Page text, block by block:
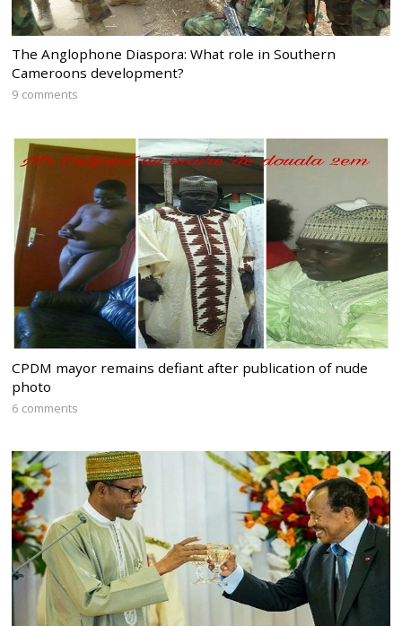
The Anglophone Diaspora: What role in Southern
Cameroons development?
9 comments
CPDM mayor remains defiant after publication of nude
photo
6 comments